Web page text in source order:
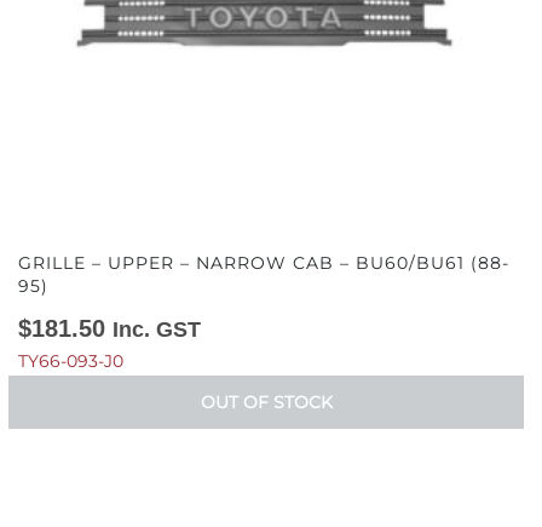
GRILLE – UPPER – NARROW CAB – BU60/BU61 (88-
95)
$181.50 Inc. GST
TY66-093-J0
OUT OF STOCK